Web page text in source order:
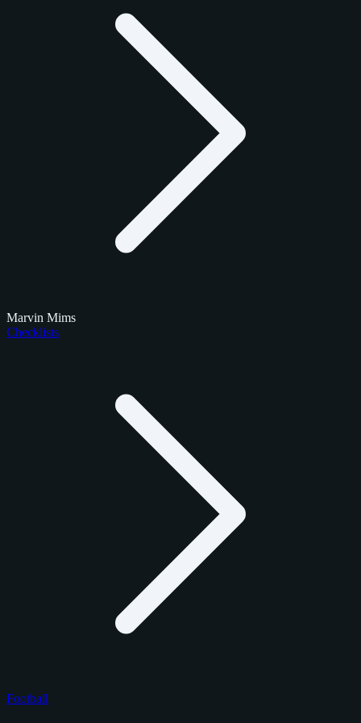
Marvin Mims
Checklists
Football